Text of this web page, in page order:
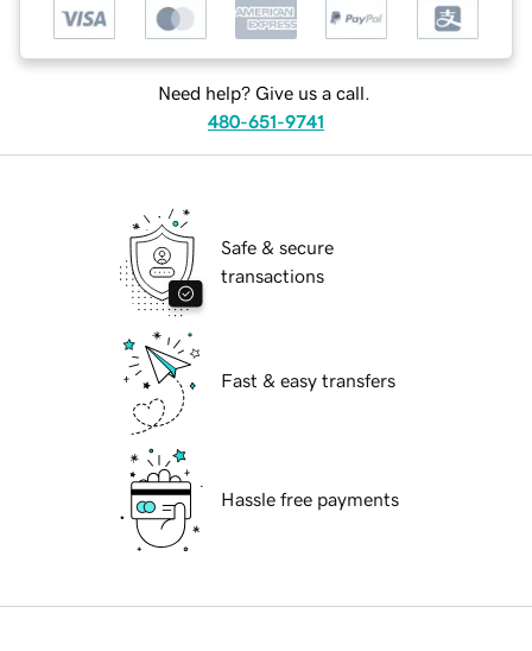
Need help? Give us a call.
480-651-9741
Safe & secure
transactions
Fast & easy transfers
Hassle free payments